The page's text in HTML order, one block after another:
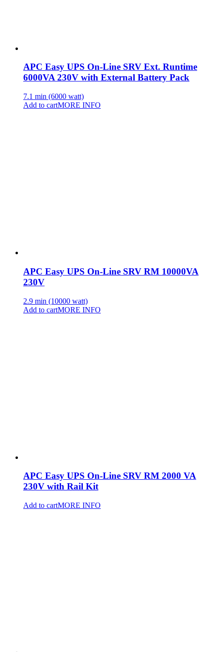
APC Easy UPS On-Line SRV Ext. Runtime
6000VA 230V with External Battery Pack
7.1 min (6000 watt)
Add to cartMORE INFO
APC Easy UPS On-Line SRV RM 10000VA
230V
2.9 min (10000 watt)
Add to cartMORE INFO
APC Easy UPS On-Line SRV RM 2000 VA
230V with Rail Kit
Add to cartMORE INFO